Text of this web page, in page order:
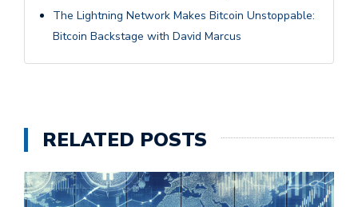
The Lightning Network Makes Bitcoin Unstoppable:
Bitcoin Backstage with David Marcus
RELATED POSTS